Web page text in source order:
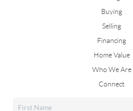
Buying
Selling
Financing
Home Value
Who We Are
Connect